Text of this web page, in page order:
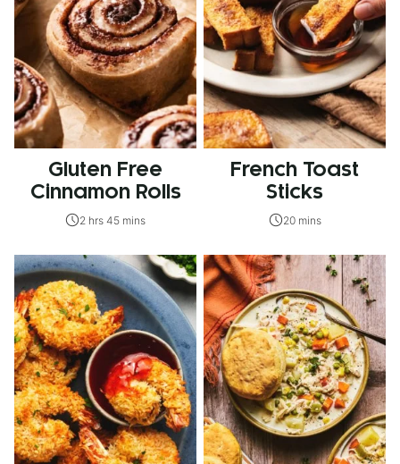
Gluten Free
Cinnamon Rolls
2 hrs 45 mins
French Toast
Sticks
20 mins